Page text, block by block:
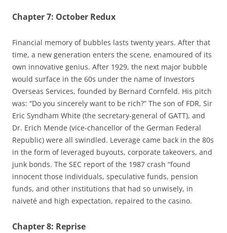
Chapter 7: October Redux
Financial memory of bubbles lasts twenty years. After that
time, a new generation enters the scene, enamoured of its
own innovative genius. After 1929, the next major bubble
would surface in the 60s under the name of Investors
Overseas Services, founded by Bernard Cornfeld. His pitch
was: “Do you sincerely want to be rich?” The son of FDR, Sir
Eric Syndham White (the secretary-general of GATT), and
Dr. Erich Mende (vice-chancellor of the German Federal
Republic) were all swindled. Leverage came back in the 80s
in the form of leveraged buyouts, corporate takeovers, and
junk bonds. The SEC report of the 1987 crash “found
innocent those individuals, speculative funds, pension
funds, and other institutions that had so unwisely, in
naiveté and high expectation, repaired to the casino.
Chapter 8: Reprise